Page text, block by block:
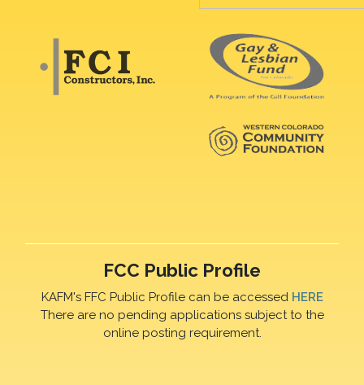
FCC Public Profile
KAFM's FFC Public Profile can be accessed HERE
There are no pending applications subject to the
online posting requirement.